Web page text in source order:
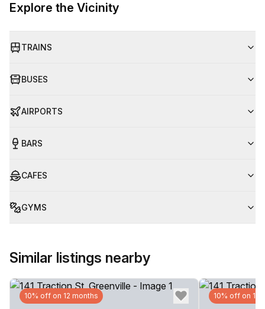
Explore the Vicinity
TRAINS
BUSES
AIRPORTS
BARS
CAFES
GYMS
Similar listings nearby
10% off on 12 months 10% off on 12